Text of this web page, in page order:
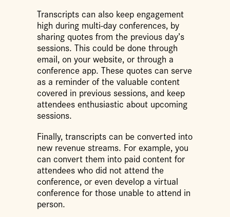
Transcripts can also keep engagement
high during multi-day conferences, by
sharing quotes from the previous day’s
sessions. This could be done through
email, on your website, or through a
conference app. These quotes can serve
as a reminder of the valuable content
covered in previous sessions, and keep
attendees enthusiastic about upcoming
sessions.
Finally, transcripts can be converted into
new revenue streams. For example, you
can convert them into paid content for
attendees who did not attend the
conference, or even develop a virtual
conference for those unable to attend in
person.